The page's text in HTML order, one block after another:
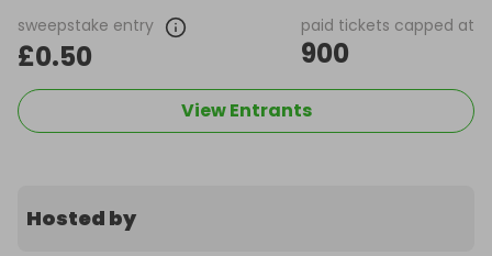
sweepstake entry
£0.50
paid tickets capped at
900
View Entrants
Hosted by